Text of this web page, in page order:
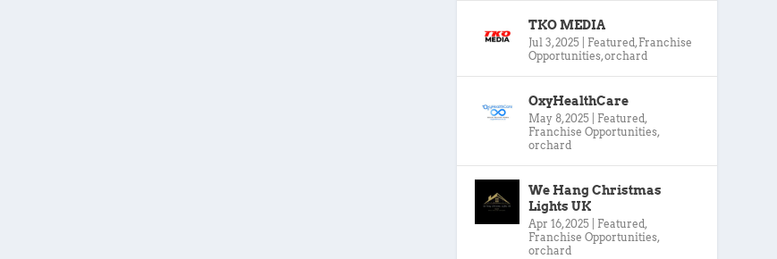
TKO MEDIA
Jul 3, 2025 Featured, Franchise
Opportunities,orchard
OxyHealthCare
May 8, 2025 Featured,
Franchise Opportunities,
orchard
We Hang Christmas
Lights UK
Apr 16, 2025 Featured,
Franchise Opportunities,
orchard